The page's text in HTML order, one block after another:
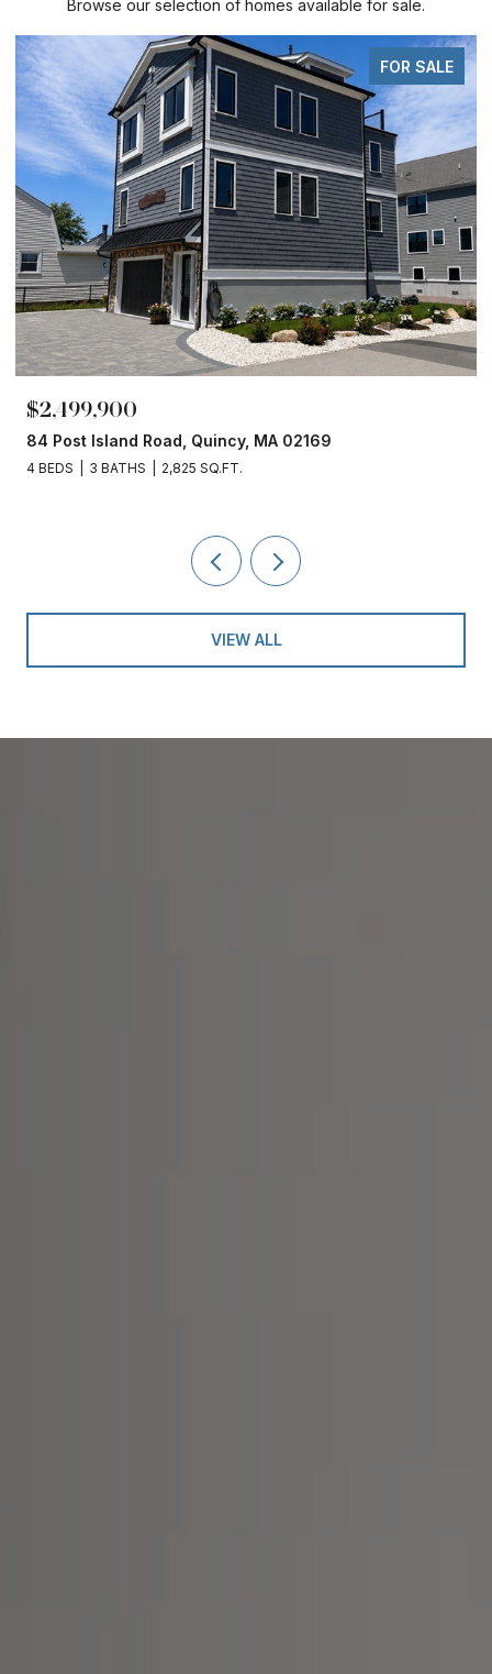
Browse our selection of homes available for sale.
FOR SALE
$2,499,900
84 Post Island Road, Quincy, MA 02169
4 BEDS 3 BATHS 2,825 SQ.FT.
VIEW ALL